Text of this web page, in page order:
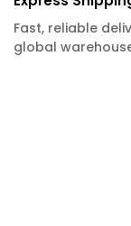
Fast, reliable
global